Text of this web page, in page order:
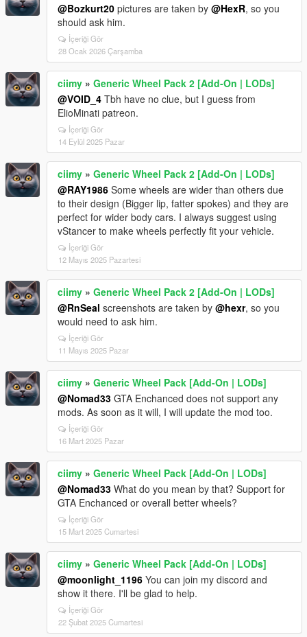
@Bozkurt20 pictures are taken by @HexR, so you
should ask him.
İçeriği Gör
28 Ocak 2026 Çarşamba
ciimy » Generic Wheel Pack 2 [Add-On | LODs]
@VOID_4 Tbh have no clue, but I guess from
ElioMinati patreon.
İçeriği Gör
14 Eylül 2025 Pazar
ciimy » Generic Wheel Pack 2 [Add-On | LODs]
@RAY1986 Some wheels are wider than others due
to their design (Bigger lip, fatter spokes) and they are
perfect for wider body cars. I always suggest using
vStancer to make wheels perfectly fit your vehicle.
İçeriği Gör
12 Mayıs 2025 Pazartesi
ciimy » Generic Wheel Pack 2 [Add-On | LODs]
@RnSeal screenshots are taken by @hexr, so you
would need to ask him.
İçeriği Gör
11 Mayıs 2025 Pazar
ciimy » Generic Wheel Pack [Add-On | LODs]
@Nomad33 GTA Enchanced does not support any
mods. As soon as it will, I will update the mod too.
İçeriği Gör
16 Mart 2025 Pazar
ciimy » Generic Wheel Pack [Add-On | LODs]
@Nomad33 What do you mean by that? Support for
GTA Enchanced or overall better wheels?
İçeriği Gör
15 Mart 2025 Cumartesi
ciimy » Generic Wheel Pack [Add-On | LODs]
@moonlight_1196 You can join my discord and
show it there. I'll be glad to help.
İçeriği Gör
22 Şubat 2025 Cumartesi